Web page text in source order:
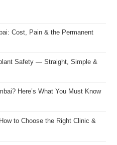
Cost, Pain & the Permanent
Safety — Straight, Simple &
Here’s What You Must Know
to Choose the Right Clinic &